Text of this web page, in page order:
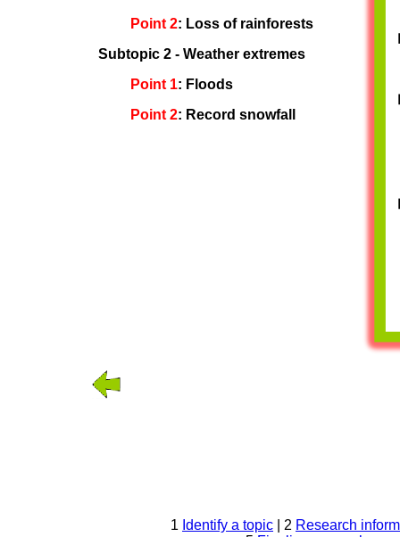
Point 2: Loss of rainforests
Subtopic 2 - Weather extremes
Point 1: Floods
Point 2: Record snowfall
1 Identify a topic | 2 Research